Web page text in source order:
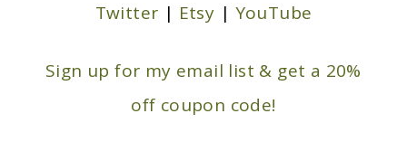
Twitter | Etsy | YouTube
Sign up for my email list & get a 20%
off coupon code!